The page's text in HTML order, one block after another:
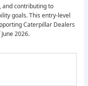
and contributing to
goals. This entry-level
Caterpillar Dealers
2026.